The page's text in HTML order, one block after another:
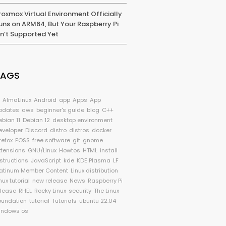
Virtual Environment Officially
on ARM64, But Your Raspberry Pi
Supported Yet
AlmaLinux Android app Apps App
aws beginner's guide blog C++
11 Debian 12 desktop environment
Discord distro distros docker
FOSS free software git gnome
GNU/Linux Howtos HTML install
JavaScript kde KDE Plasma LF
Member Content Linux distribution
tutorial new release News Raspberry Pi
RHEL Rocky Linux security The Linux
tutorial Tutorials ubuntu 22.04
os